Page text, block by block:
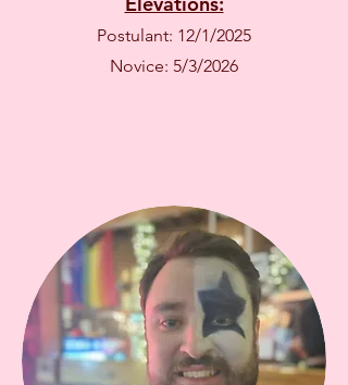
Postulant: 12/1/2025
Novice: 5/3/2026